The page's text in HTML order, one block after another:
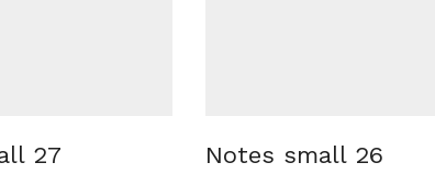
27 Notes small 26